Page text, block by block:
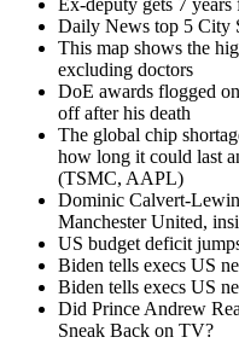
Ex-deputy gets 7
Daily News top 5 City
This map shows the
excluding doctors
DoE awards flogged
off after his death
The global chip
how long it could last
(TSMC, AAPL)
Dominic Calvert-
Manchester United,
US budget deficit
Biden tells execs US
Biden tells execs US
Did Prince Andrew
Sneak Back on TV?